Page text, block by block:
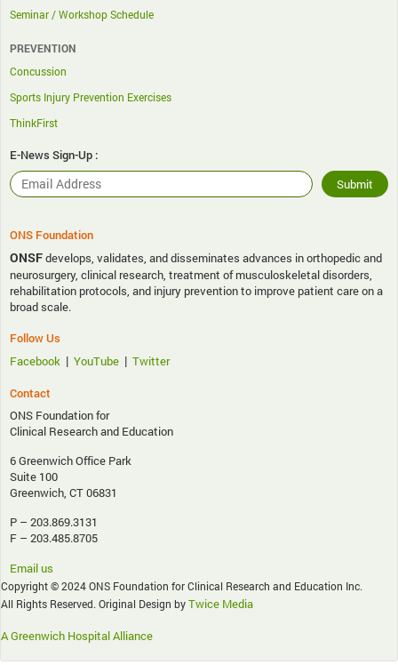
Seminar / Workshop Schedule
PREVENTION
Concussion
Sports Injury Prevention Exercises
ThinkFirst
E-News Sign-Up :
ONS Foundation
ONSFdevelops, validates, and disseminates advances in orthopedic and
neurosurgery, clinical research, treatment of musculoskeletal disorders,
rehabilitation protocols, and injury prevention to improve patient care on a
broad scale.
Follow Us
Facebook | YouTube | Twitter
Contact
ONS Foundation for
Clinical Research and Education
6 Greenwich Office Park
Suite 100
Greenwich, CT 06831
P – 203.869.3131
F – 203.485.8705
Email us
Copyright © 2024 ONS Foundation for Clinical Research and Education Inc.
All Rights Reserved. Original Design byTwice Media
A Greenwich Hospital Alliance